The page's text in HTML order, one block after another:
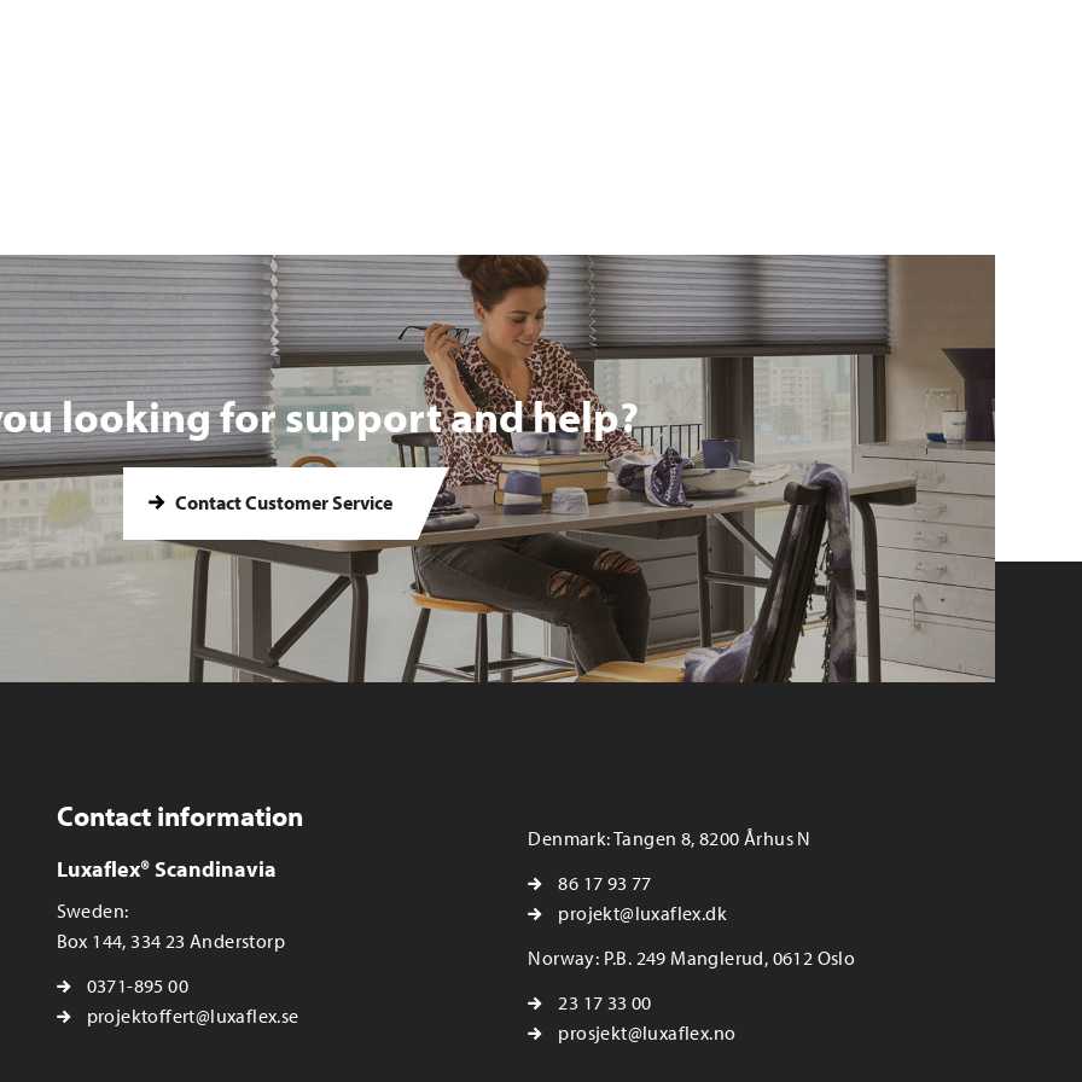
looking for support and help?
Contact Customer Service
Contact information
Luxaflex® Scandinavia
Sweden:
Box 144, 334 23 Anderstorp
0371-895 00
projektoffert@luxaflex.se
Denmark: Tangen 8, 8200 Århus N
86 17 93 77
projekt@luxaflex.dk
Norway: P.B. 249 Manglerud, 0612 Oslo
23 17 33 00
prosjekt@luxaflex.no